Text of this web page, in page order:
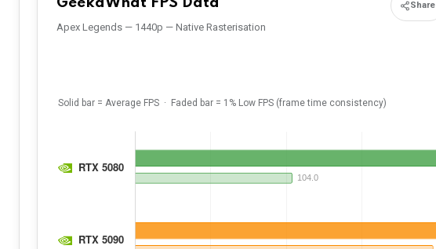
GeekaWhat FPS Data
Apex Legends — 1440p — Native Rasterisation
Share
Solid bar = Average FPS · Faded bar = 1% Low FPS (frame time consistency)